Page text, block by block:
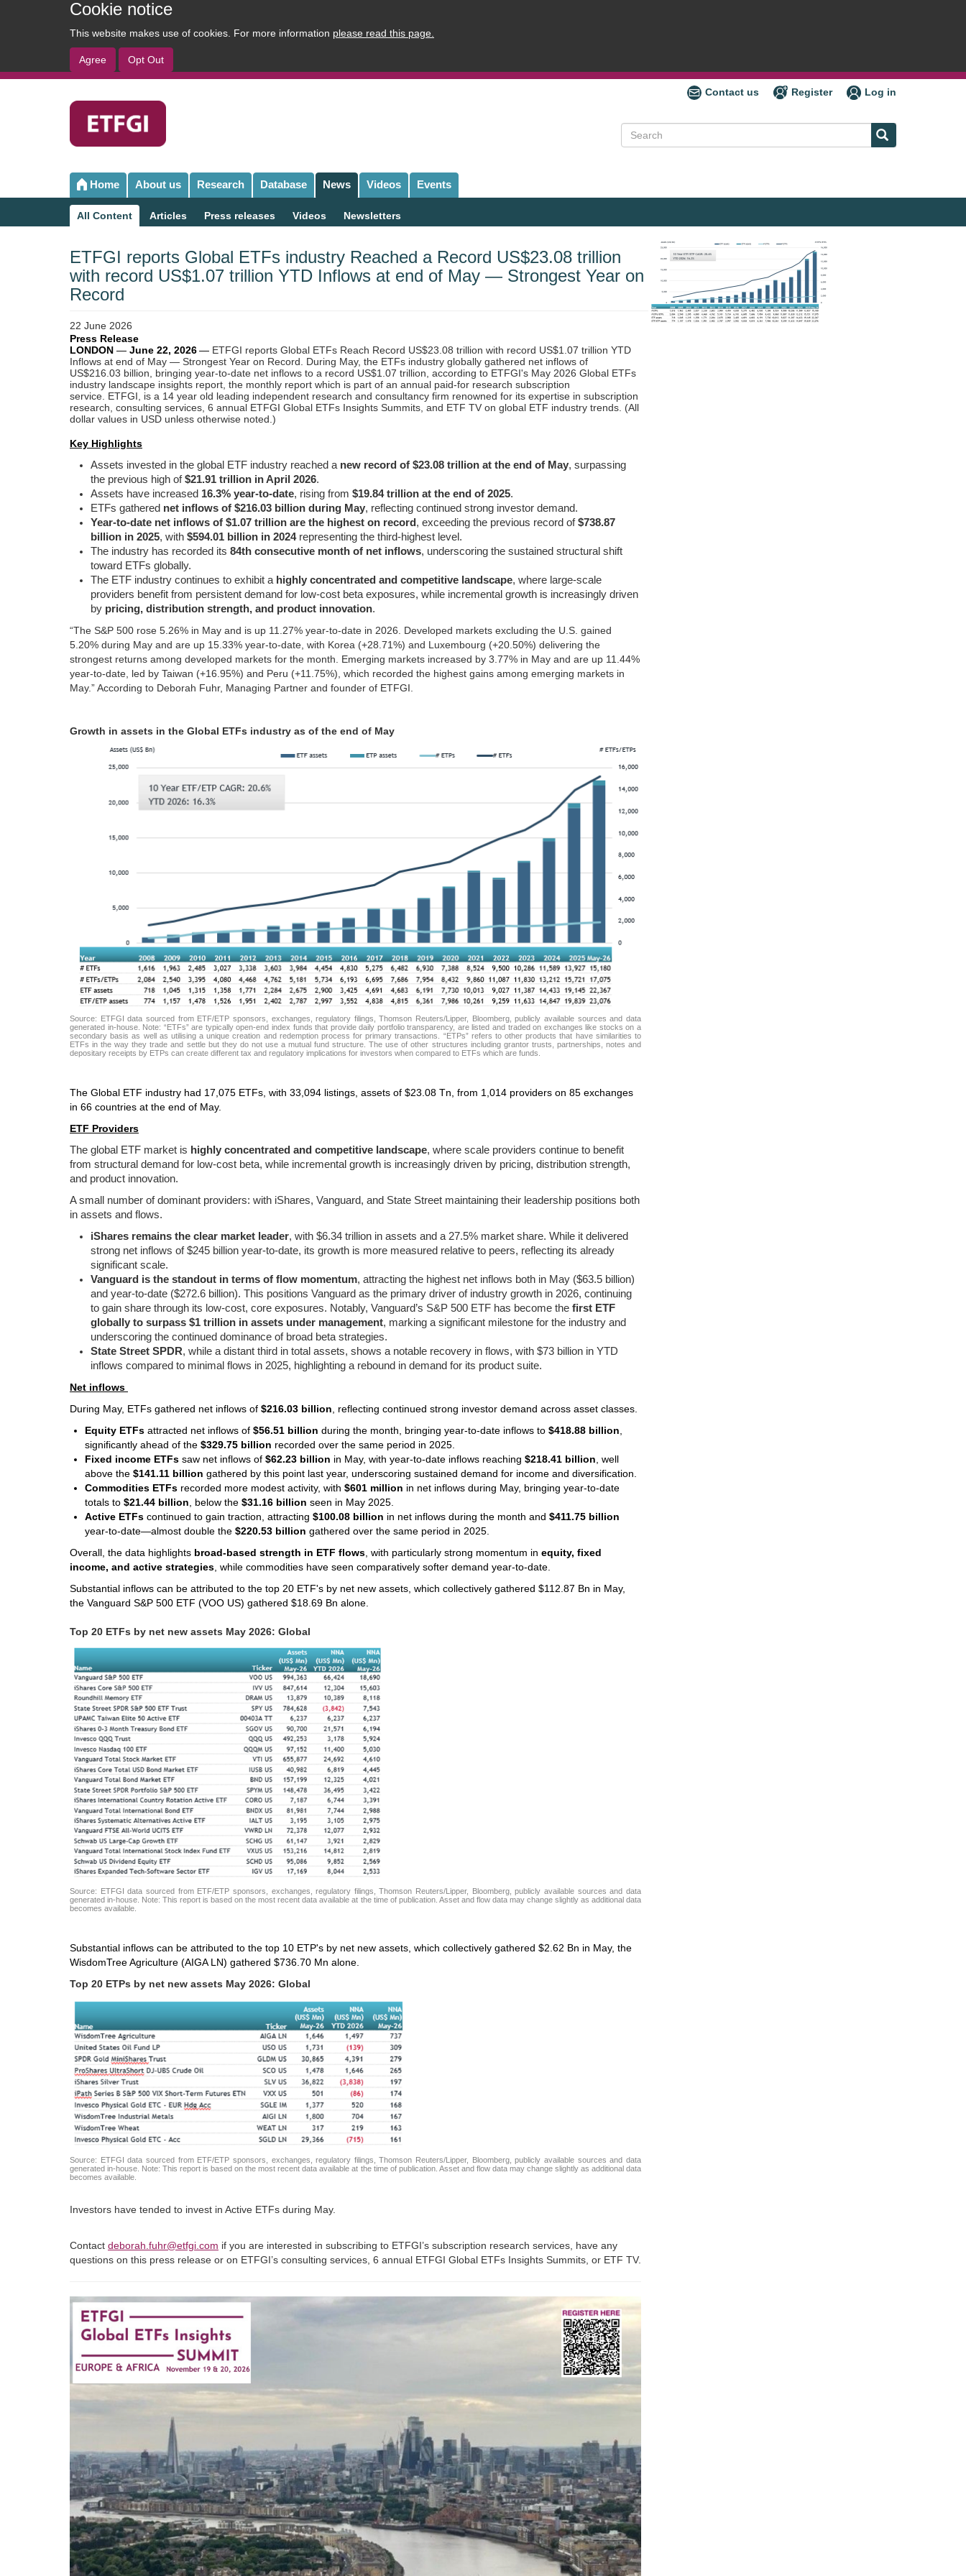
Cookie notice
This website makes use of cookies. For more information please read this page.
Agree Opt Out
User
account
menu
Contact us Register Log in
Search
Main
navigation
Home About us Research Database News Videos Events
navigation
All Content Articles Press releases Videos Newsletters
ETFGI reports Global ETFs industry Reached a Record US$23.08 trillion
with record US$1.07 trillion YTD Inflows at end of May — Strongest Year on
Record
22 June 2026
Press Release
LONDON — June 22, 2026— ETFGI reports Global ETFs Reach Record US$23.08 trillion with record US$1.07 trillion YTD
Inflows at end of May — Strongest Year on Record. During May, the ETFs industry globally gathered net inflows of
US$216.03 billion, bringing year-to-date net inflows to a record US$1.07 trillion, according to ETFGI's May 2026 Global ETFs
industry landscape insights report, the monthly report which is part of an annual paid-for research subscription
service. ETFGI, is a 14 year old leading independent research and consultancy firm renowned for its expertise in subscription
research, consulting services, 6 annual ETFGI Global ETFs Insights Summits, and ETF TV on global ETF industry trends. (All
dollar values in USD unless otherwise noted.)
Key Highlights
Assets invested in the global ETF industry reached a new record of $23.08 trillion at the end of May, surpassing
the previous high of$21.91 trillion in April 2026.
Assets have increased 16.3% year-to-date, rising from $19.84 trillion at the end of 2025.
ETFs gathered net inflows of $216.03 billion during May, reflecting continued strong investor demand.
Year-to-date net inflows of $1.07 trillion are the highest on record , exceeding the previous record of$738.87
billion in 2025, with $594.01 billion in 2024representing the third-highest level.
The industry has recorded its 84th consecutive month of net inflows, underscoring the sustained structural shift
toward ETFs globally.
The ETF industry continues to exhibit a highly concentrated and competitive landscape, where large-scale
providers benefit from persistent demand for low-cost beta exposures, while incremental growth is increasingly driven
by pricing, distribution strength, and product innovation.
“The S&P 500 rose 5.26% in May and is up 11.27% year‑to‑date in 2026. Developed markets excluding the U.S. gained
5.20% during May and are up 15.33% year‑to‑date, with Korea (+28.71%) and Luxembourg (+20.50%) delivering the
strongest returns among developed markets for the month. Emerging markets increased by 3.77% in May and are up 11.44%
year‑to‑date, led by Taiwan (+16.95%) and Peru (+11.75%), which recorded the highest gains among emerging markets in
May.” According to Deborah Fuhr, Managing Partner and founder of ETFGI.
Growth in assets in the Global ETFs industry as of the end of May
Source: ETFGI data sourced from ETF/ETP sponsors, exchanges, regulatory filings, Thomson Reuters/Lipper, Bloomberg, publicly available sources and data
generated in-house. Note: “ETFs” are typically open-end index funds that provide daily portfolio transparency, are listed and traded on exchanges like stocks on a
secondary basis as well as utilising a unique creation and redemption process for primary transactions. “ETPs” refers to other products that have similarities to
ETFs in the way they trade and settle but they do not use a mutual fund structure. The use of other structures including grantor trusts, partnerships, notes and
depositary receipts by ETPs can create different tax and regulatory implications for investors when compared to ETFs which are funds.
The Global ETF industry had 17,075 ETFs, with 33,094 listings, assets of $23.08 Tn, from 1,014 providers on 85 exchanges
in 66 countries at the end of May.
ETF Providers
The global ETF market is highly concentrated and competitive landscape, where scale providers continue to benefit
from structural demand for low-cost beta, while incremental growth is increasingly driven by pricing, distribution strength,
and product innovation.
A small number of dominant providers: with iShares, Vanguard, and State Street maintaining their leadership positions both
in assets and flows.
iShares remains the clear market leader, with $6.34 trillion in assets and a 27.5% market share. While it delivered
strong net inflows of $245 billion year-to-date, its growth is more measured relative to peers, reflecting its already
significant scale.
Vanguard is the standout in terms of flow momentum, attracting the highest net inflows both in May ($63.5 billion)
and year-to-date ($272.6 billion). This positions Vanguard as the primary driver of industry growth in 2026, continuing
to gain share through its low-cost, core exposures. Notably, Vanguard’s S&P 500 ETF has become the first ETF
globally to surpass $1 trillion in assets under management, marking a significant milestone for the industry and
underscoring the continued dominance of broad beta strategies.
State Street SPDR, while a distant third in total assets, shows a notable recovery in flows, with $73 billion in YTD
inflows compared to minimal flows in 2025, highlighting a rebound in demand for its product suite.
Net inflows
During May, ETFs gathered net inflows of $216.03 billion , reflecting continued strong investor demand across asset classes.
Equity ETFs attracted net inflows of $56.51 billion during the month, bringing year-to-date inflows to $418.88 billion
significantly ahead of the $329.75 billion recorded over the same period in 2025.
Fixed income ETFs saw net inflows of $62.23 billion in May, with year-to-date inflows reaching $218.41 billion , well
above the $141.11 billion gathered by this point last year, underscoring sustained demand for income and diversification.
Commodities ETFs recorded more modest activity, with $601 million in net inflows during May, bringing year-to-date
totals to $21.44 billion , below the $31.16 billion seen in May 2025.
Active ETFs continued to gain traction, attracting $100.08 billion in net inflows during the month and $411.75 billion
year-to-date—almost double the $220.53 billion gathered over the same period in 2025.
Overall, the data highlights broad-based strength in ETF flows , with particularly strong momentum in equity, fixed
income, and active strategies , while commodities have seen comparatively softer demand year-to-date.
Substantial inflows can be attributed to the top 20 ETF's by net new assets, which collectively gathered $112.87 Bn in May,
the Vanguard S&P 500 ETF (VOO US) gathered $18.69 Bn alone.
Top 20 ETFs by net new assets May 2026: Global
Source: ETFGI data sourced from ETF/ETP sponsors, exchanges, regulatory filings, Thomson Reuters/Lipper, Bloomberg, publicly available sources and data
generated in-house. Note: This report is based on the most recent data available at the time of publication. Asset and flow data may change slightly as additional data
becomes available.
Substantial inflows can be attributed to the top 10 ETP's by net new assets, which collectively gathered $2.62 Bn in May, the
WisdomTree Agriculture (AIGA LN) gathered $736.70 Mn alone.
Top 20 ETPs by net new assets May 2026: Global
Source: ETFGI data sourced from ETF/ETP sponsors, exchanges, regulatory filings, Thomson Reuters/Lipper, Bloomberg, publicly available sources and data
generated in-house. Note: This report is based on the most recent data available at the time of publication. Asset and flow data may change slightly as additional data
becomes available.
Investors have tended to invest in Active ETFs during May.
Contact deborah.fuhr@etfgi.com if you are interested in subscribing to ETFGI’s subscription research services, have any
questions on this press release or on ETFGI’s consulting services, 6 annual ETFGI Global ETFs Insights Summits, or ETF TV.